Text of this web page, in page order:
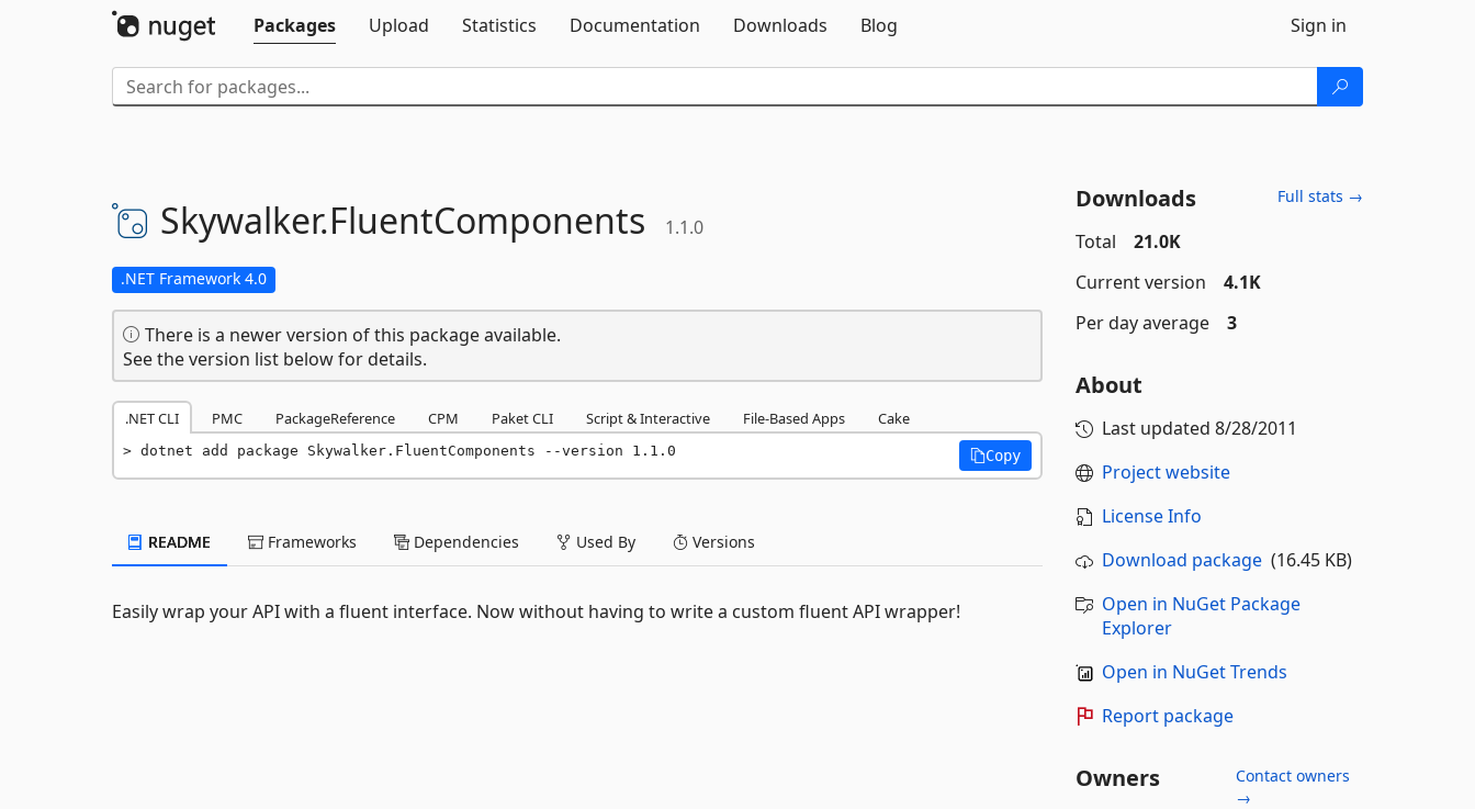
Packages
Upload Statistics Documentation Downloads Blog Sign in
Skywalker.FluentComponents 1.1.0
.NET Framework 4.0
There is a newer version of this package available.
See the version list below for details.
.NET CLI PMC PackageReference CPM Paket CLI Script & Interactive File-Based Apps Cake
dotnet add package Skywalker.FluentComponents --version 1.1.0 Copy
README Frameworks Dependencies Used By Versions
Easily wrap your API with a fluent interface. Now without having to write a custom fluent API wrapper!
Downloads Full stats →
Total
21.0K
Current version
4.1K
Per day average
3
About
Last updated 8/28/2011
Project website
License Info
Download package(16.45 KB)
Open in NuGet Package
Explorer
Open in NuGet Trends
Report package
Owners
Contact owners
→